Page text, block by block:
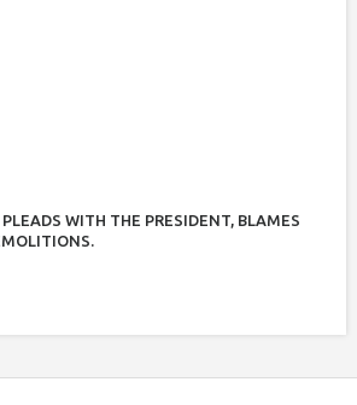
WITH THE PRESIDENT, BLAMES